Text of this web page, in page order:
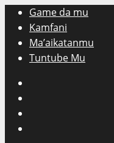
Game da mu
Kamfani
Ma’aikatanmu
Tuntube Mu